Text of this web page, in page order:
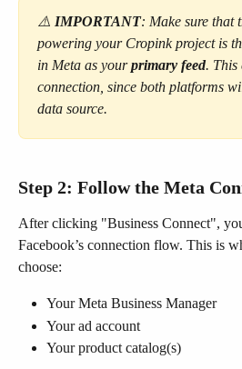
⚠️ IMPORTANT: Make sure that
powering your Cropink project is
in Meta as your primary feed. This
connection, since both platforms
data source.
Step 2: Follow the Meta
After clicking "Business Connect",
Facebook’s connection flow. This is
choose:
Your Meta Business Manager
Your ad account
Your product catalog(s)